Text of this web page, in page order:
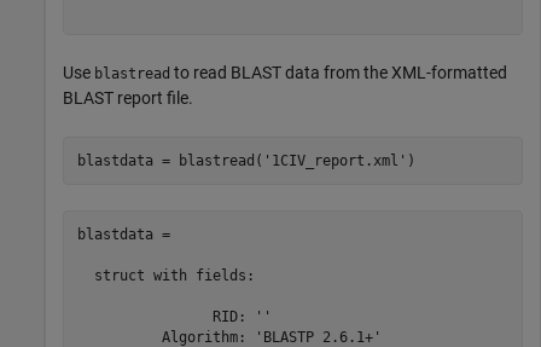
Use blastread to read BLAST data from the XML-formatted
BLAST report file.
blastdata = blastread( '1CIV_report.xml'
blastdata =
  struct with fields:
                RID: ''
          Algorithm: 'BLASTP 2.6.1+'